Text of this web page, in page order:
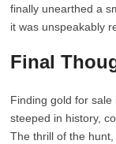
finally unearthed a
it was unspeakably
Final
Finding gold for sale
steeped in history,
The thrill of the